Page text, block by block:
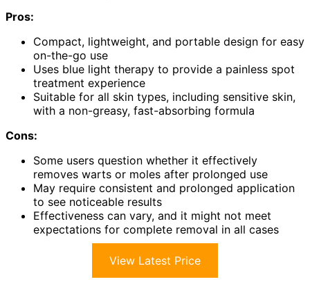
Pros:
Compact, lightweight, and portable design for easy
on-the-go use
Uses blue light therapy to provide a painless spot
treatment experience
Suitable for all skin types, including sensitive skin,
with a non-greasy, fast-absorbing formula
Cons:
Some users question whether it effectively
removes warts or moles after prolonged use
May require consistent and prolonged application
to see noticeable results
Effectiveness can vary, and it might not meet
expectations for complete removal in all cases
View Latest Price